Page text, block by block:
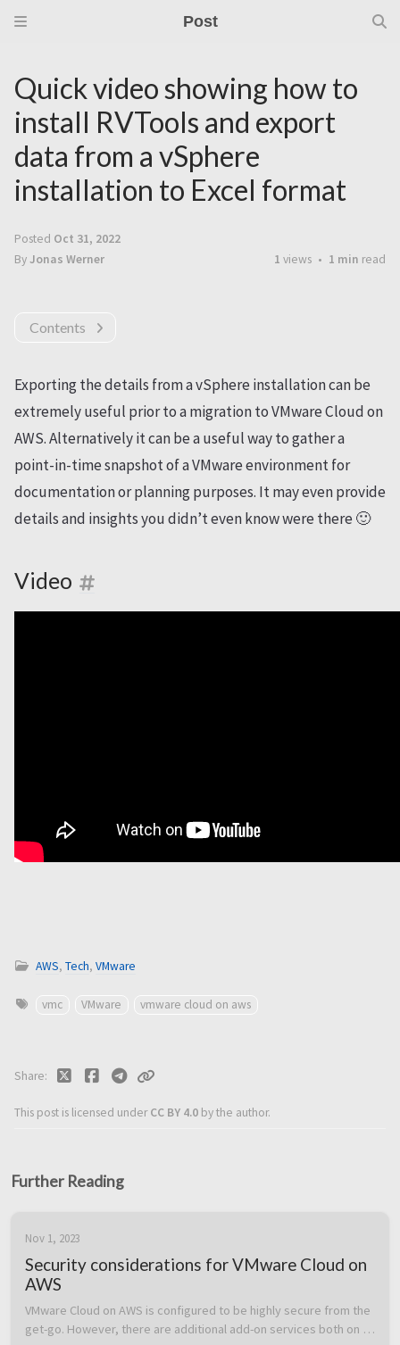
Post
Quick video showing how to
install RVTools and export
data from a vSphere
installation to Excel format
Posted Oct 31, 2022
ByJonas Werner 1 views 1 min read
Contents
Exporting the details from a vSphere installation can be
extremely useful prior to a migration to VMware Cloud on
AWS. Alternatively it can be a useful way to gather a
point-in-time snapshot of a VMware environment for
documentation or planning purposes. It may even provide
details and insights you didn’t even know were there 🙂
Video
AWS, Tech, VMware
vmc VMware vmware cloud on aws
This post is licensed underCC BY 4.0 by the author.
Share
Further Reading
Nov 1, 2023
Security considerations for VMware Cloud on
AWS
VMware Cloud on AWS is configured to be highly secure from the
get-go. However, there are additional add-on services both on